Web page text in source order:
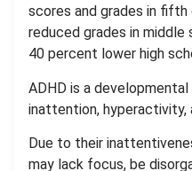
scores and grades in
reduced grades in
40 percent lower high
ADHD is a
inattention, hyperactivity,
Due to their
may lack focus, be